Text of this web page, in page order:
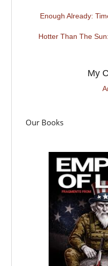
Enough Already:
Hotter Than The
My
Our Books